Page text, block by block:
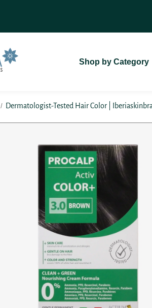
Shop by Category
Dermatologist-Tested Hair Color |